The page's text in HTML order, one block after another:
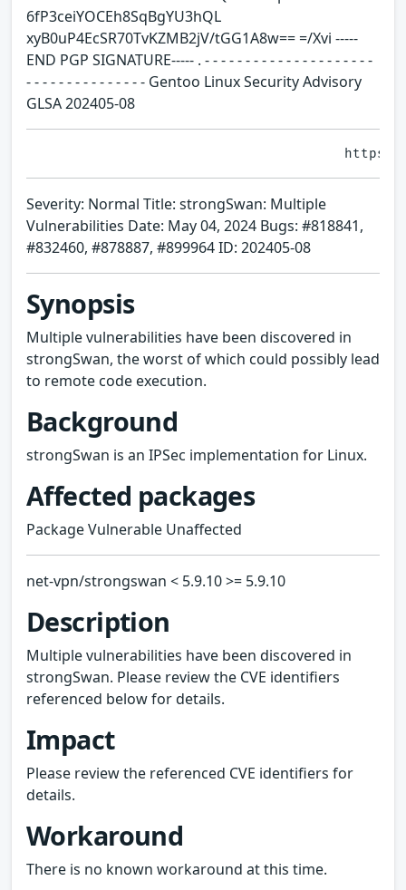
6fP3ceiYOCEh8SqBgYU3hQL
xyB0uP4EcSR70TvKZMB2jV/tGG1A8w== =/Xvi -----
END PGP SIGNATURE----- . - - - - - - - - - - - - - - - - - - - - -
- - - - - - - - - - - - - - - Gentoo Linux Security Advisory
GLSA 202405-08
Severity: Normal Title: strongSwan: Multiple
Vulnerabilities Date: May 04, 2024 Bugs: #818841,
#832460, #878887, #899964 ID: 202405-08
Synopsis
Multiple vulnerabilities have been discovered in
strongSwan, the worst of which could possibly lead
to remote code execution.
Background
strongSwan is an IPSec implementation for Linux.
Affected packages
Package Vulnerable Unaffected
net-vpn/strongswan < 5.9.10 >= 5.9.10
Description
Multiple vulnerabilities have been discovered in
strongSwan. Please review the CVE identifiers
referenced below for details.
Impact
Please review the referenced CVE identifiers for
details.
Workaround
There is no known workaround at this time.